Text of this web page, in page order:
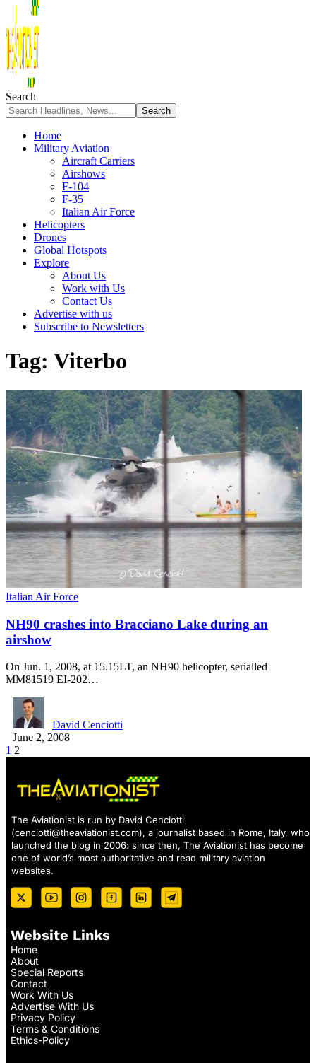
Search
Home
Military Aviation
Aircraft Carriers
Airshows
F-104
F-35
Italian Air Force
Helicopters
Drones
Global Hotspots
Explore
About Us
Work with Us
Contact Us
Advertise with us
Subscribe to Newsletters
Tag: Viterbo
Italian Air Force
NH90 crashes into Bracciano Lake during an
airshow
On Jun. 1, 2008, at 15.15LT, an NH90 helicopter, serialled
MM81519 EI-202…
David Cenciotti
June 2, 2008
1 2
The Aviationist is run by David Cenciotti
(cenciotti@theaviationist.com), a journalist based in Rome, Italy, who
launched the blog in 2006: since then, The Aviationist has become
one of world’s most authoritative and read military aviation
websites.
Website Links
Home
About
Special Reports
Contact
Work With Us
Advertise With Us
Privacy Policy
Terms & Conditions
Ethics-Policy